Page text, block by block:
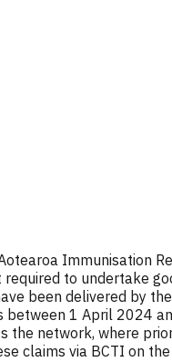
Immunisation
required to undertake
been delivered by
between 1 April 2024
the network, where
claims via BCTI on